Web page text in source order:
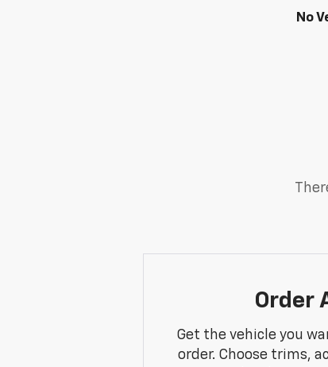
No
Order
Get the vehicle you
order. Choose trims,